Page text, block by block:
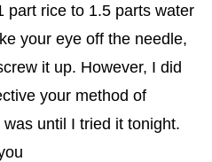
part rice to 1.5 parts water
your eye off the needle,
it up. However, I did
your method of
until I tried it tonight.